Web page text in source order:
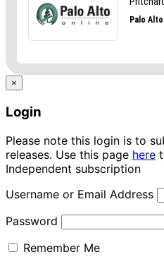
×
Login
Please note this login is to
releases. Use this page here
Independent subscription
Username or Email Address
Password
Remember Me